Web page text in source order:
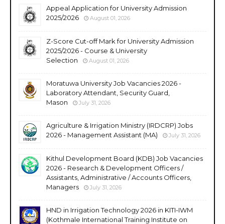
Appeal Application for University Admission
2025/2026
August 01, 2026
Z-Score Cut-off Mark for University Admission
2025/2026 - Course & University
Selection
August 01, 2026
Moratuwa University Job Vacancies 2026 -
Laboratory Attendant, Security Guard,
Mason
July 31, 2026
Agriculture & Irrigation Ministry (IRDCRP) Jobs
2026 - Management Assistant (MA)
July 31, 2026
Kithul Development Board (KDB) Job Vacancies
2026 - Research & Development Officers /
Assistants, Administrative / Accounts Officers,
Managers
July 31, 2026
HND in Irrigation Technology 2026 in KITI-IWM
(Kothmale International Training Institute on